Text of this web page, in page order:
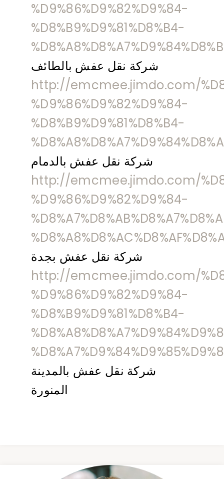
%D9%86%D9%82%D9%84-
%D8%B9%D9%81%D8%B4-
شركة نقل عفش بالطائف
http://emcmee.jimdo.com/
%D9%86%D9%82%D9%84-
%D8%B9%D9%81%D8%B4-
شركة نقل عفش بالدمام
http://emcmee.jimdo.com/
%D9%86%D9%82%D9%84-
شركة نقل عفش بجدة
http://emcmee.jimdo.com/
%D9%86%D9%82%D9%84-
%D8%B9%D9%81%D8%B4-
شركة نقل عفش بالمدينة
المنورة